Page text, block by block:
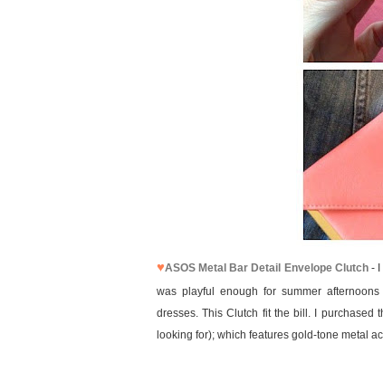
♥ASOS Metal Bar Detail Envelope Clutch- I
was playful enough for summer
dresses. This Clutch fit the bill. I purchased
looking for); which features gold-tone metal